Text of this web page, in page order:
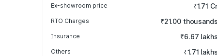
Ex-showroom price ₹1.71
RTO Charges ₹21.00 thousands
Insurance ₹6.67 lakhs
Others ₹1.71 lakhs